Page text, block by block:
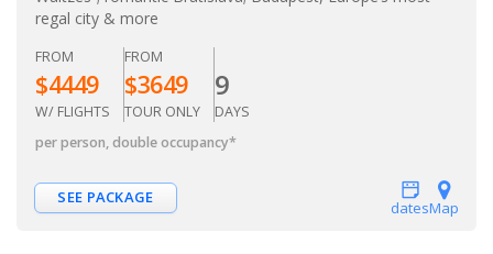
regal city & more
FROM
$4449
W/ FLIGHTS
FROM
$3649
TOUR ONLY
9
DAYS
per person, double occupancy*
SEE PACKAGE
datesMap